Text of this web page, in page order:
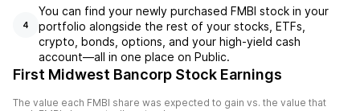
4
You can find your newly purchased FMBI stock in your
portfolio alongside the rest of your stocks, ETFs,
crypto, bonds, options, and your high-yield cash
account––all in one place on Public.
First Midwest Bancorp Stock Earnings
The value each FMBI share was expected to gain vs. the value that